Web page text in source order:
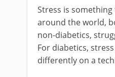
Stress is
around the world,
non-diabetics,
For diabetics,
differently on a